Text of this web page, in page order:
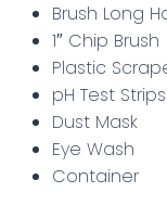
Brush Long
1″ Chip Brush
Plastic
pH Test Strips
Dust Mask
Eye Wash
Container